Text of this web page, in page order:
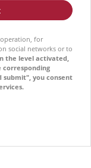
operation, for
social networks or to
the level activated,
corresponding
submit", you consent